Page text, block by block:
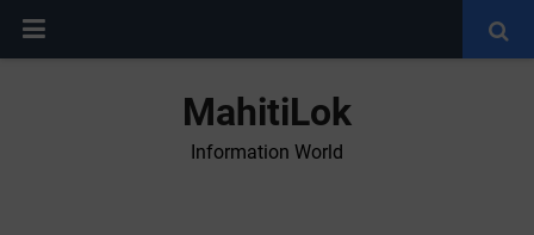
MahitiLok
Information World